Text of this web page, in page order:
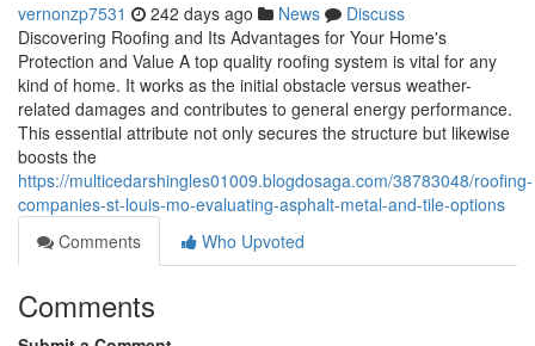
vernonzp7531 242 days ago News
Discuss
Discovering Roofing and Its Advantages for Your Home's
Protection and Value A top quality roofing system is vital for any
kind of home. It works as the initial obstacle versus weather-
related damages and contributes to general energy performance.
This essential attribute not only secures the structure but likewise
boosts the
https://multicedarshingles01009.blogdosaga.com/38783048/roofing-
companies-st-louis-mo-evaluating-asphalt-metal-and-tile-options
Comments
Who Upvoted
Comments